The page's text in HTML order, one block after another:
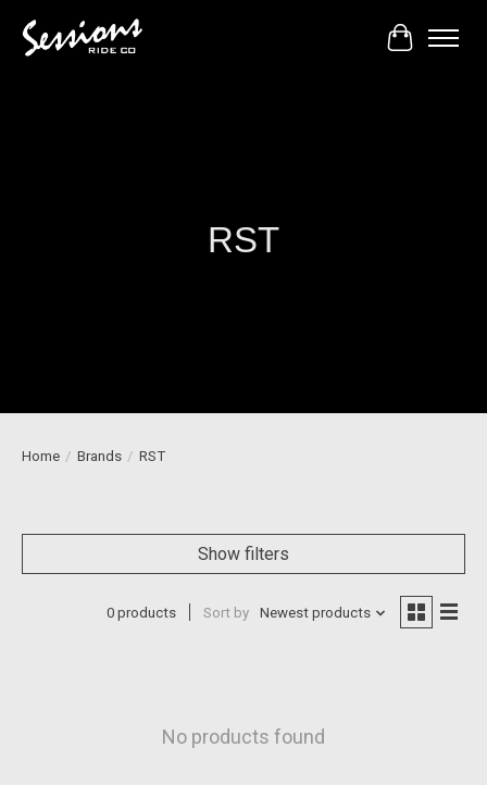
Cart
RST
Home / Brands / RST
Show filters
0 products Sort by Newest products
No products found